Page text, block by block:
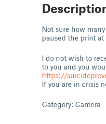
Not sure how
paused the print
I do not wish to
to you and you
https://
If you are in crisis
Category: Camera